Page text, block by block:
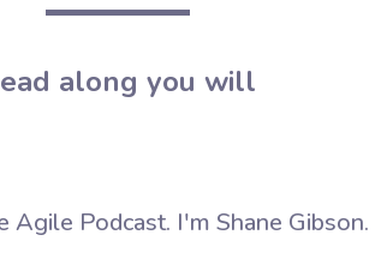
along you will
Podcast. I'm Shane Gibson.